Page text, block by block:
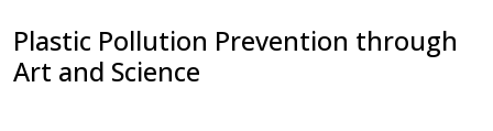
and
interact
Plastic Pollution Prevention through
Art and Science